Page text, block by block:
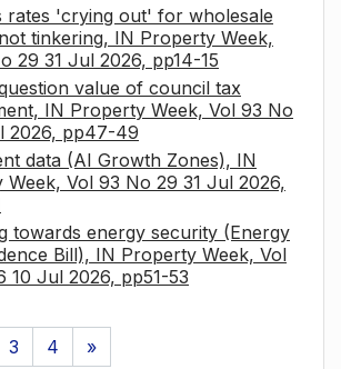
rates 'crying out' for wholesale
tinkering, IN Property Week,
29 31 Jul 2026, pp14-15
value of council tax
IN Property Week, Vol 93 No
2026, pp47-49
data (AI Growth Zones), IN
Week, Vol 93 No 29 31 Jul 2026,
towards energy security (Energy
Bill), IN Property Week, Vol
10 Jul 2026, pp51-53
3 4 »